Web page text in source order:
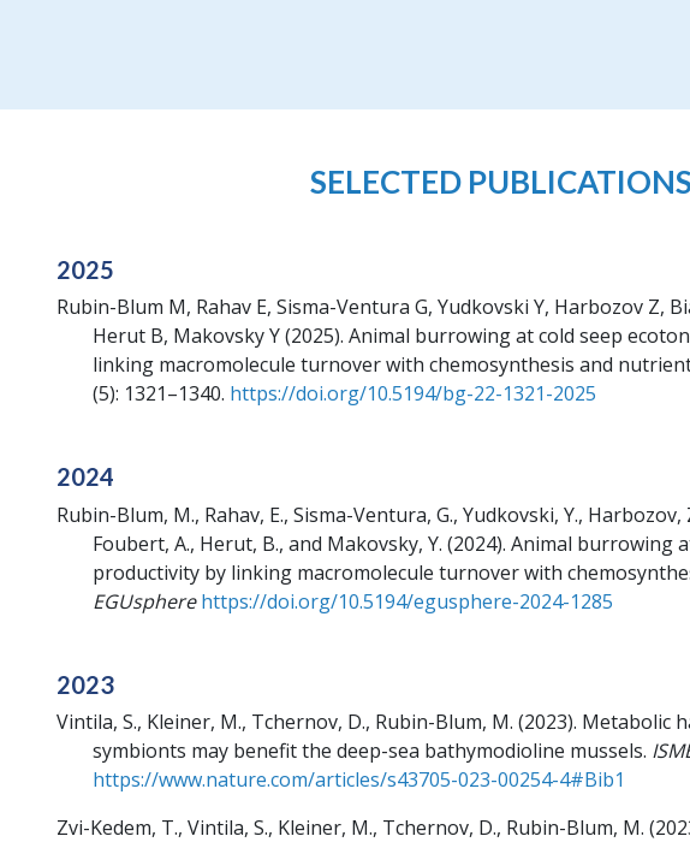
SELECTED PUBLICATIONS
2025
Rubin-Blum M, Rahav E, Sisma-Ventura G, Yudkovski Y, Harbozov Z,
Herut B, Makovsky Y(2025). Animal burrowing at cold seep
linking macromolecule turnover with chemosynthesis and
(5): 1321–1340. https://doi.org/10.5194/bg-22-1321-2025
2024
Rubin-Blum, M., Rahav, E., Sisma-Ventura, G., Yudkovski, Y., Harbozov,
Foubert, A., Herut, B., and Makovsky, Y. (2024). Animal burrowing
productivity by linking macromolecule turnover with
EGUsphere https://doi.org/10.5194/egusphere-2024-1285
2023
Vintila, S., Kleiner, M., Tchernov, D., Rubin-Blum, M. (2023). Metabolic
symbionts may benefit the deep-sea bathymodioline mussels.
https://www.nature.com/articles/s43705-023-00254-4#Bib1
Zvi-Kedem, T., Vintila, S., Kleiner, M., Tchernov, D., Rubin-Blum, M.